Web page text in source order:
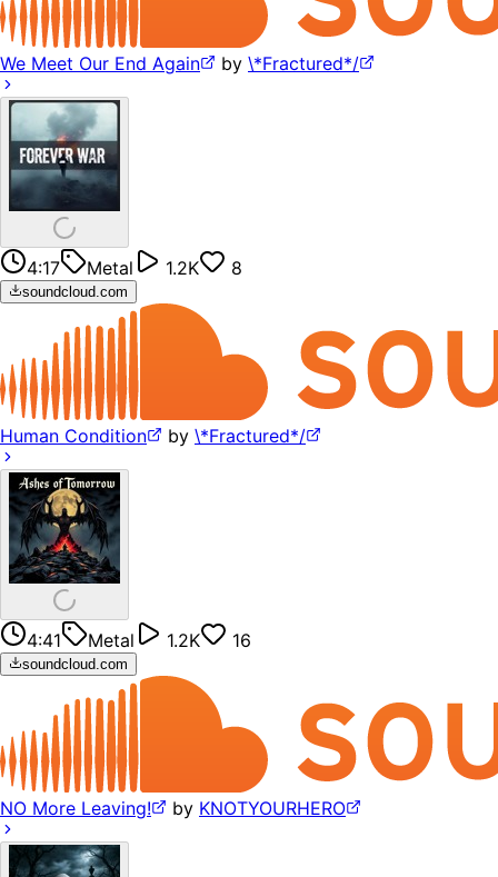
We Meet Our End Again by \*Fractured*/
4:17 Metal 1.2K 8
soundcloud.com
Human Condition by \*Fractured*/
4:41 Metal 1.2K 16
soundcloud.com
NO More Leaving! by KNOTYOURHERO